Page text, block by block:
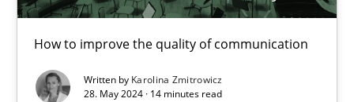
How to improve the quality of communication
Written by Karolina Zmitrowicz
28. May 2024 · 14 minutes read
The importance of active listening in the role of a
How to improve the quality of communication